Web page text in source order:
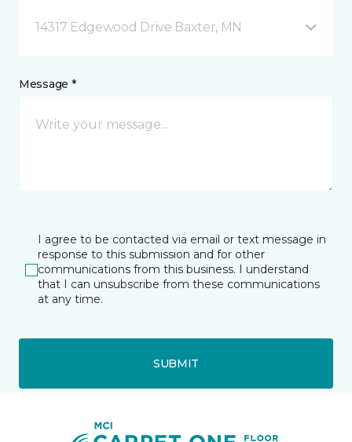
14317 Edgewood Drive Baxter, MN
Message *
I agree to be contacted via email or text message in
response to this submission and for other
communications from this business. I understand
that I can unsubscribe from these communications
at any time.
SUBMIT